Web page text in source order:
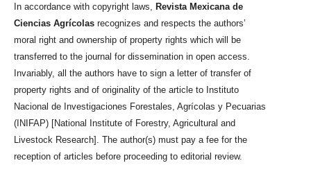
In accordance with copyright laws,
Revista Mexicana de
Ciencias Agrícolas recognizes and respects the authors’
moral right and ownership of property rights which will be
transferred to the journal for dissemination in open access.
Invariably, all the authors have to sign a letter of transfer of
property rights and of originality of the article to Instituto
Nacional de Investigaciones Forestales, Agrícolas y Pecuarias
(INIFAP) [National Institute of Forestry, Agricultural and
Livestock Research]. The author(s) must pay a fee for the
reception of articles before proceeding to editorial review.